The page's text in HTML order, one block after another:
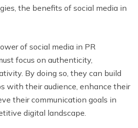
the benefits of social media in
of social media in PR
focus on authenticity,
By doing so, they can build
with their audience, enhance their
their communication goals in
digital landscape.